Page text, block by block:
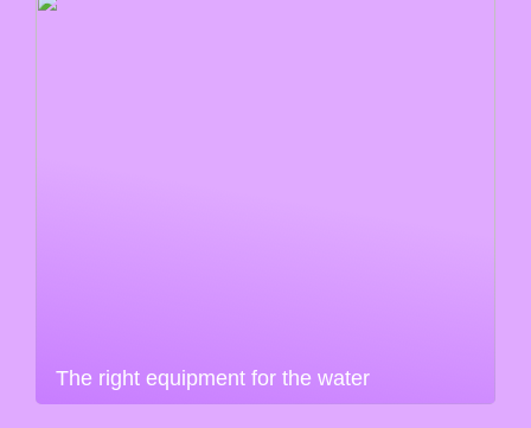
The right equipment for the water